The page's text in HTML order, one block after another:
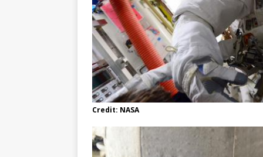
Credit: NASA